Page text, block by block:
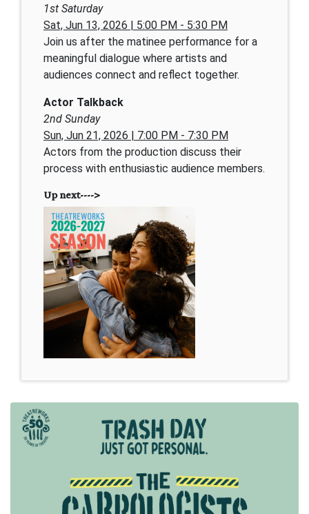
1st Saturday
Sat, Jun 13, 2026 | 5:00 PM - 5:30 PM
Join us after the matinee performance for a
meaningful dialogue where artists and
audiences connect and reflect together.
Actor Talkback
2nd Sunday
Sun, Jun 21, 2026 | 7:00 PM - 7:30 PM
Actors from the production discuss their
process with enthusiastic audience members.
Up next---->